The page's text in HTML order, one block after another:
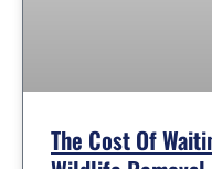
The Cost Of